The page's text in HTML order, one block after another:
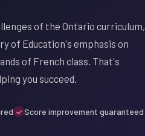
of the Ontario curriculum,
of Education's emphasis on
of French class. That's
you succeed.
Score improvement guaranteed